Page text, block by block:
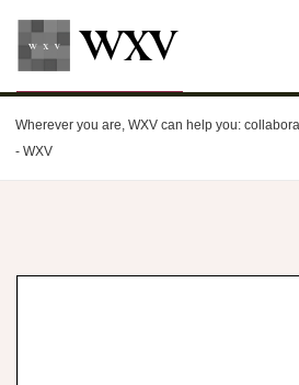
Main
Content
WXV
Wherever you are, WXV can help you:
- WXV